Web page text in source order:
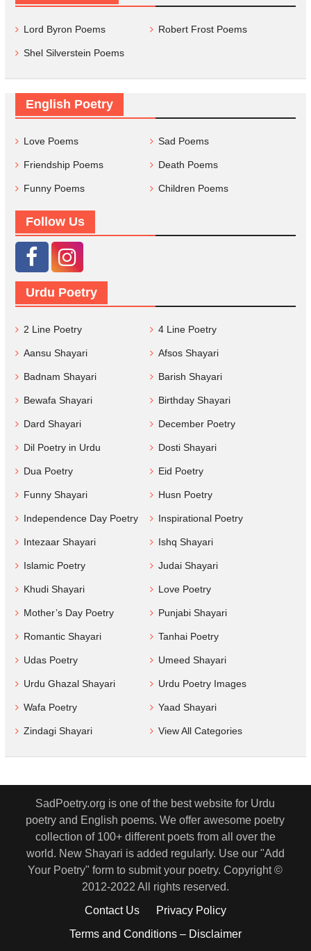
Lord Byron Poems Robert Frost Poems
Shel Silverstein Poems
English Poetry
Love Poems Sad Poems
Friendship Poems Death Poems
Funny Poems Children Poems
Follow Us
Urdu Poetry
2 Line Poetry 4 Line Poetry
Aansu Shayari Afsos Shayari
Badnam Shayari Barish Shayari
Bewafa Shayari Birthday Shayari
Dard Shayari December Poetry
Dil Poetry in Urdu Dosti Shayari
Dua Poetry Eid Poetry
Funny Shayari Husn Poetry
Independence Day Poetry Inspirational Poetry
Intezaar Shayari Ishq Shayari
Islamic Poetry Judai Shayari
Khudi Shayari Love Poetry
Mother’s Day Poetry Punjabi Shayari
Romantic Shayari Tanhai Poetry
Udas Poetry Umeed Shayari
Urdu Ghazal Shayari Urdu Poetry Images
Wafa Poetry Yaad Shayari
Zindagi Shayari View All Categories
SadPoetry.org is one of the best website for Urdu
poetry and English poems. We offer awesome poetry
collection of 100+ different poets from all over the
world. New Shayari is added regularly. Use our "Add
Your Poetry" form to submit your poetry. Copyright ©
2012-2022 All rights reserved.
Contact Us
Privacy Policy
Terms and Conditions – Disclaimer